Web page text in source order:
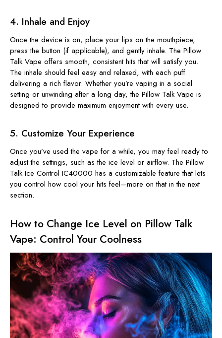
4. Inhale and Enjoy
Once the device is on, place your lips on the mouthpiece,
press the button (if applicable), and gently inhale. The Pillow
Talk Vape offers smooth, consistent hits that will satisfy you.
The inhale should feel easy and relaxed, with each puff
delivering a rich flavor. Whether you’re vaping in a social
setting or unwinding after a long day, the Pillow Talk Vape is
designed to provide maximum enjoyment with every use.
5. Customize Your Experience
Once you’ve used the vape for a while, you may feel ready to
adjust the settings, such as the ice level or airflow. The Pillow
Talk Ice Control IC40000 has a customizable feature that lets
you control how cool your hits feel—more on that in the next
section.
How to Change Ice Level on Pillow Talk
Vape: Control Your Coolness